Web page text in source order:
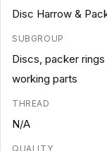
Disc Harrow &
SUBGROUP
Discs, packer
working parts
THREAD
N/A
QUALITY